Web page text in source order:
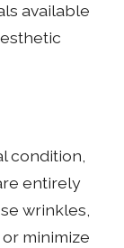
available
condition,
entirely
wrinkles,
minimize